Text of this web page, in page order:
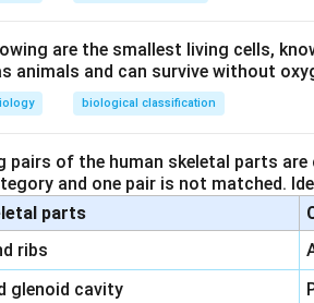
are the smallest living cells,
animals and can survive without
biological classification
pairs of the human skeletal parts
and one pair is not matched.
parts
ribs
glenoid cavity